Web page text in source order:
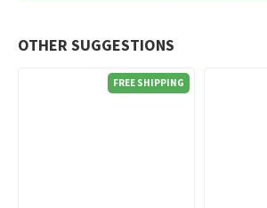
OTHER SUGGESTIONS
FREE SHIPPING